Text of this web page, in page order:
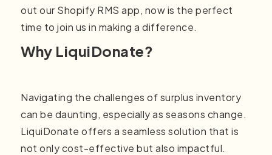
out our Shopify RMS app, now is the perfect
time to join us in making a difference.
Why LiquiDonate?
Navigating the challenges of surplus inventory
can be daunting, especially as seasons change.
LiquiDonate offers a seamless solution that is
not only cost-effective but also impactful.